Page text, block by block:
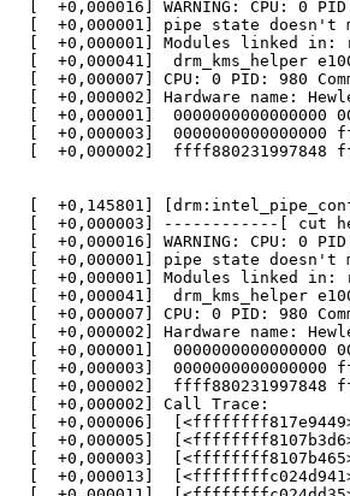
[  +0,000016] WARNING: CPU: 0
[  +0,000001] pipe state doesn't
[  +0,000001] Modules linked in:
[  +0,000041]  drm_kms_helper
[  +0,000007] CPU: 0 PID: 980
[  +0,000002] Hardware name:
[  +0,000001]  0000000000000000
[  +0,000003]  0000000000000000
[  +0,000002]  ffff880231997848
[  +0,145801]
[  +0,000003] ------------[ cut
[  +0,000016] WARNING: CPU: 0
[  +0,000001] pipe state doesn't
[  +0,000001] Modules linked in:
[  +0,000041]  drm_kms_helper
[  +0,000007] CPU: 0 PID: 980
[  +0,000002] Hardware name:
[  +0,000001]  0000000000000000
[  +0,000003]  0000000000000000
[  +0,000002]  ffff880231997848
  [  +0,000002] Call Trace:
[  +0,000006]
[  +0,000005]
[  +0,000003]
[  +0,000013]